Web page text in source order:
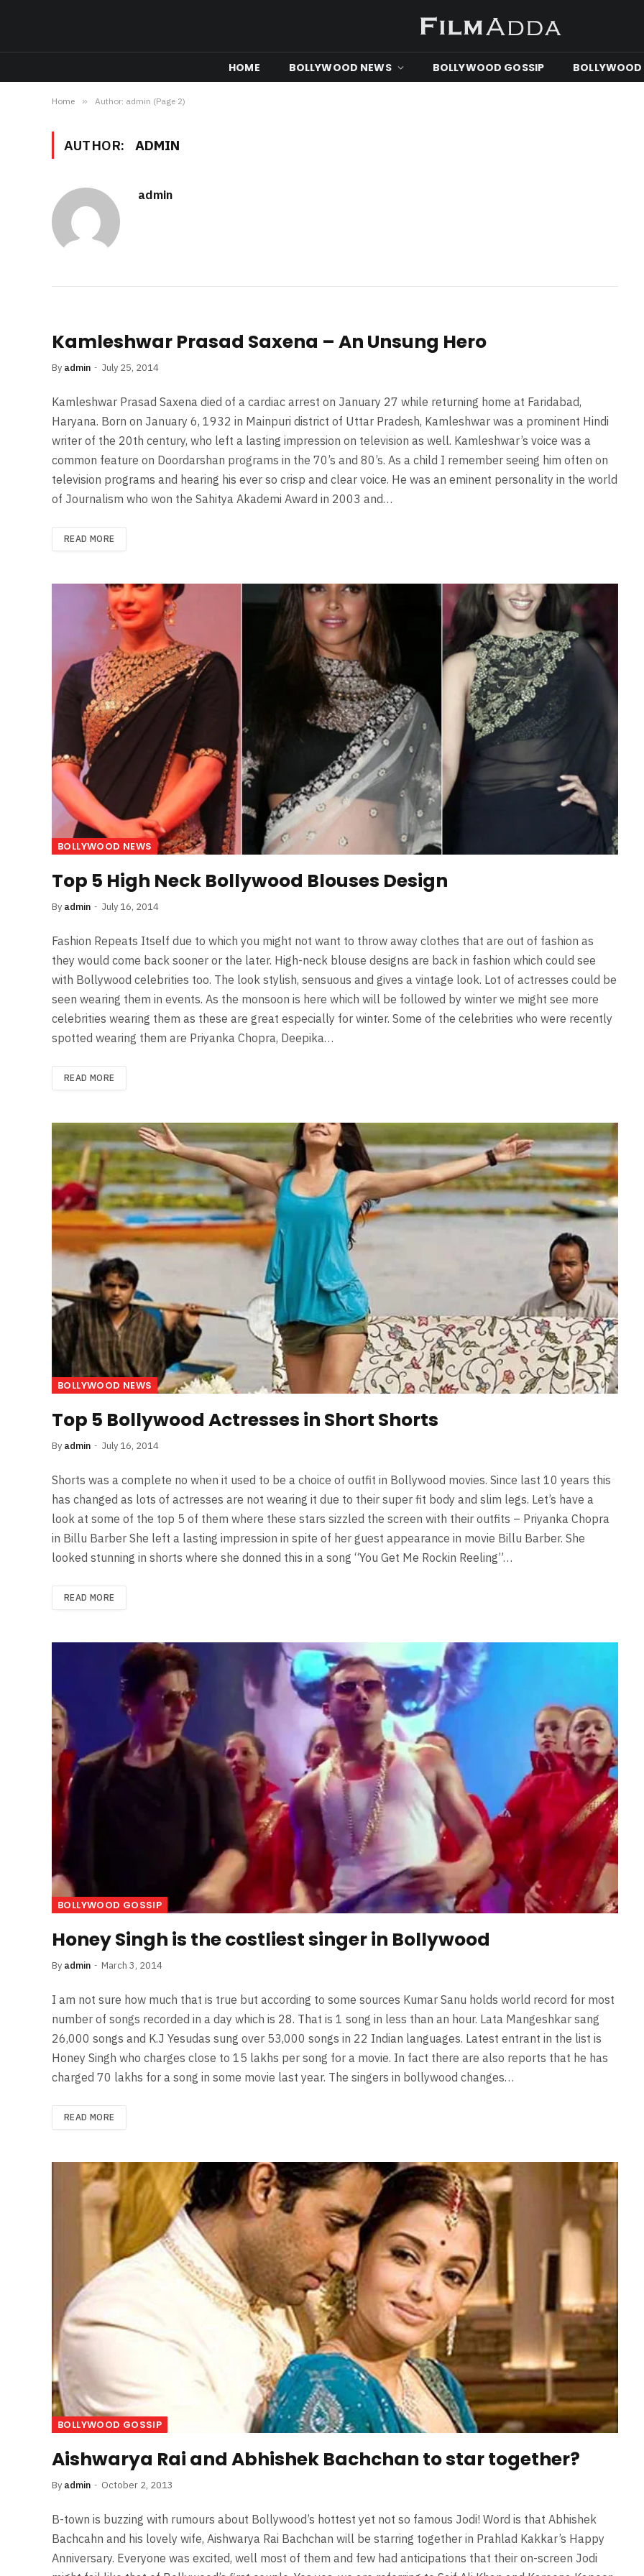
HOME BOLLYWOOD NEWS BOLLYWOOD GOSSIP
Home » Author: admin (Page 2)
AUTHOR: ADMIN
admin
Kamleshwar Prasad Saxena – An Unsung Hero
By admin July 25, 2014
Kamleshwar Prasad Saxena died of a cardiac arrest on January 27 while returning home at Faridabad,
Haryana. Born on January 6, 1932 in Mainpuri district of Uttar Pradesh, Kamleshwar was a prominent Hindi
writer of the 20th century, who left a lasting impression on television as well. Kamleshwar’s voice was a
common feature on Doordarshan programs in the 70’s and 80’s. As a child I remember seeing him often on
television programs and hearing his ever so crisp and clear voice. He was an eminent personality in the world
of Journalism who won the Sahitya Akademi Award in 2003 and…
READ MORE
BOLLYWOOD NEWS
Top 5 High Neck Bollywood Blouses Design
By admin July 16, 2014
Fashion Repeats Itself due to which you might not want to throw away clothes that are out of fashion as
they would come back sooner or the later. High-neck blouse designs are back in fashion which could see
with Bollywood celebrities too. The look stylish, sensuous and gives a vintage look. Lot of actresses could be
seen wearing them in events. As the monsoon is here which will be followed by winter we might see more
celebrities wearing them as these are great especially for winter. Some of the celebrities who were recently
spotted wearing them are Priyanka Chopra, Deepika…
READ MORE
BOLLYWOOD NEWS
Top 5 Bollywood Actresses in Short Shorts
By admin July 16, 2014
Shorts was a complete no when it used to be a choice of outfit in Bollywood movies. Since last 10 years this
has changed as lots of actresses are not wearing it due to their super fit body and slim legs. Let’s have a
look at some of the top 5 of them where these stars sizzled the screen with their outfits – Priyanka Chopra
in Billu Barber She left a lasting impression in spite of her guest appearance in movie Billu Barber. She
looked stunning in shorts where she donned this in a song “You Get Me Rockin Reeling”…
READ MORE
BOLLYWOOD GOSSIP
Honey Singh is the costliest singer in Bollywood
By admin March 3, 2014
I am not sure how much that is true but according to some sources Kumar Sanu holds world record for most
number of songs recorded in a day which is 28. That is 1 song in less than an hour. Lata Mangeshkar sang
26,000 songs and K.J Yesudas sung over 53,000 songs in 22 Indian languages. Latest entrant in the list is
Honey Singh who charges close to 15 lakhs per song for a movie. In fact there are also reports that he has
charged 70 lakhs for a song in some movie last year. The singers in bollywood changes…
READ MORE
BOLLYWOOD GOSSIP
Aishwarya Rai and Abhishek Bachchan to star together?
By admin October 2, 2013
B-town is buzzing with rumours about Bollywood’s hottest yet not so famous Jodi! Word is that Abhishek
Bachcahn and his lovely wife, Aishwarya Rai Bachchan will be starring together in Prahlad Kakkar’s Happy
Anniversary. Everyone was excited, well most of them and few had anticipations that their on-screen Jodi